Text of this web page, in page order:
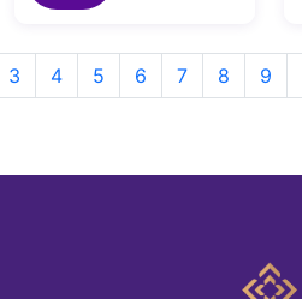
3 4 5 6 7 8 9